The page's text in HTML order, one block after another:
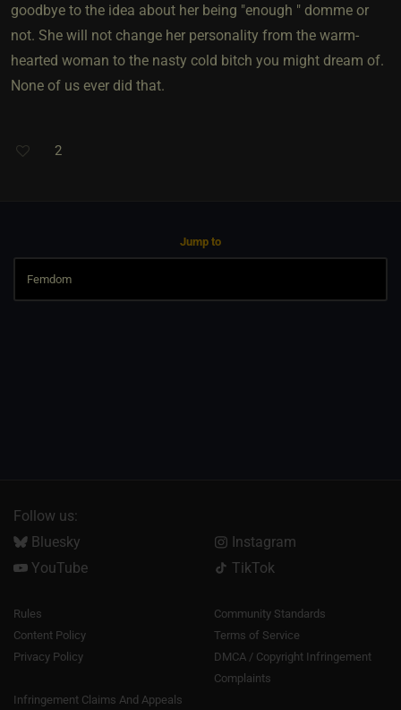
goodbye to the idea about her being "enough " domme or
not. She will not change her personality from the warm-
hearted woman to the nasty cold bitch you might dream of.
None of us ever did that.
2
Jump to
Follow us:
Bluesky
Instagram
YouTube
TikTok
Rules
Community Standards
Content Policy
Terms of Service
Privacy Policy
DMCA / Copyright Infringement
Complaints
Infringement Claims And Appeals